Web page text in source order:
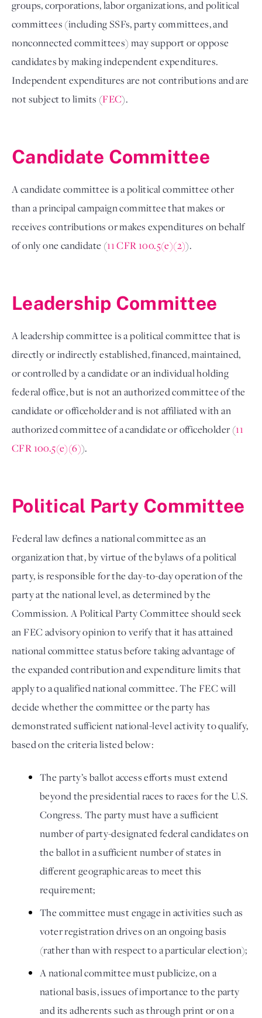
groups, corporations, labor organizations, and political
committees (including SSFs, party committees, and
nonconnected committees) may support or oppose
candidates by making independent expenditures.
Independent expenditures are not contributions and are
not subject to limits (FEC).
Candidate Committee
A candidate committee is a political committee other
than a principal campaign committee that makes or
receives contributions or makes expenditures on behalf
of only one candidate (11 CFR 100.5(e)(2)).
Leadership Committee
A leadership committee is a political committee that is
directly or indirectly established, financed, maintained,
or controlled by a candidate or an individual holding
federal office, but is not an authorized committee of the
candidate or officeholder and is not affiliated with an
authorized committee of a candidate or officeholder (11
CFR 100.5(e)(6)).
Political Party Committee
Federal law defines a national committee as an
organization that, by virtue of the bylaws of a political
party, is responsible for the day-to-day operation of the
party at the national level, as determined by the
Commission. A Political Party Committee should seek
an FEC advisory opinion to verify that it has attained
national committee status before taking advantage of
the expanded contribution and expenditure limits that
apply to a qualified national committee. The FEC will
decide whether the committee or the party has
demonstrated sufficient national-level activity to qualify,
based on the criteria listed below:
The party’s ballot access efforts must extend
beyond the presidential races to races for the U.S.
Congress. The party must have a sufficient
number of party-designated federal candidates on
the ballot in a sufficient number of states in
different geographic areas to meet this
requirement;
The committee must engage in activities such as
voter registration drives on an ongoing basis
(rather than with respect to a particular election);
A national committee must publicize, on a
national basis, issues of importance to the party
and its adherents such as through print or on a